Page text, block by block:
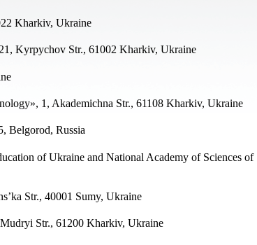
Kharkiv, Ukraine
Kyrpychov Str., 61002 Kharkiv, Ukraine
1, Akademichna Str., 61108 Kharkiv, Ukraine
Belgorod, Russia
of Ukraine and National Academy of Sciences of
Str., 40001 Sumy, Ukraine
Str., 61200 Kharkiv, Ukraine